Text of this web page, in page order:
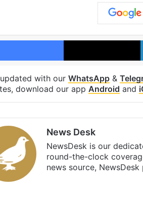
Facebook
with our WhatsApp &
download our app Android and
News Desk
NewsDesk is our
round-the-clock
news source,